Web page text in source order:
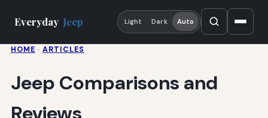
Everyday Jeep Light Dark Auto
HOME · ARTICLES
Jeep Comparisons and